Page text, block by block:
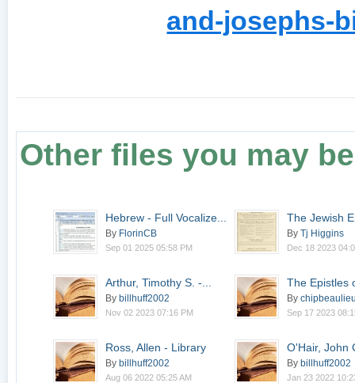
and-josephs-
Other files you may
Hebrew - Full Vocalize...
1.3
By FlorinCB
Sep 01 2025 05:58 PM
The Jewish
By Tj Higgins
Dec 18 2023
Arthur, Timothy S. -...
By billhuff2002
Nov 02 2023 07:16 PM
The Epistles
By
Sep 17 2023
Ross, Allen - Library
By billhuff2002
Aug 06 2022 05:25 AM
O'Hair, John
By billhuff2002
Jan 23 2022